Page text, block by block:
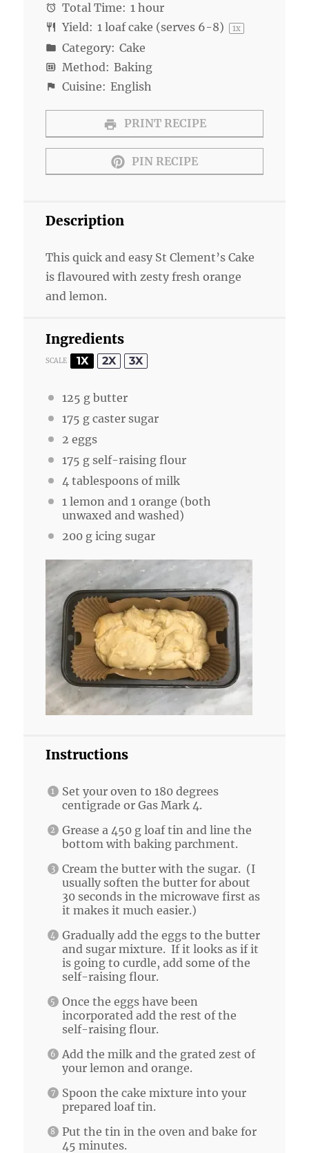
Total Time: 1 hour
Yield: 1loaf cake (serves 6-8) 1x
Category: Cake
Method: Baking
Cuisine: English
PRINT RECIPE
PIN RECIPE
Description
This quick and easy St Clement’s Cake
is flavoured with zesty fresh orange
and lemon.
Ingredients
SCALE 1X 2X 3X
125 g butter
175 g caster sugar
2 eggs
175 g self-raising flour
4 tablespoons of milk
1 lemon and 1 orange (both
unwaxed and washed)
200 g icing sugar
Instructions
Set your oven to 180 degrees
centigrade or Gas Mark 4.
Grease a 450 g loaf tin and line the
bottom with baking parchment.
Cream the butter with the sugar. (I
usually soften the butter for about
30 seconds in the microwave first as
it makes it much easier.)
Gradually add the eggs to the butter
and sugar mixture. If it looks as if it
is going to curdle, add some of the
self-raising flour.
Once the eggs have been
incorporated add the rest of the
self-raising flour.
Add the milk and the grated zest of
your lemon and orange.
Spoon the cake mixture into your
prepared loaf tin.
Put the tin in the oven and bake for
45 minutes.